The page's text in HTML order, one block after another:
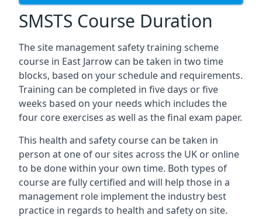
SMSTS Course Duration
The site management safety training scheme
course in East Jarrow can be taken in two time
blocks, based on your schedule and requirements.
Training can be completed in five days or five
weeks based on your needs which includes the
four core exercises as well as the final exam paper.
This health and safety course can be taken in
person at one of our sites across the UK or online
to be done within your own time. Both types of
course are fully certified and will help those in a
management role implement the industry best
practice in regards to health and safety on site.